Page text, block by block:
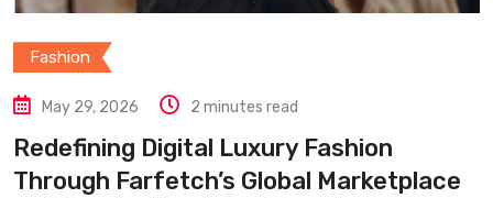
Fashion
May 29, 2026 2 minutes read
Redefining Digital Luxury Fashion
Through Farfetch’s Global Marketplace